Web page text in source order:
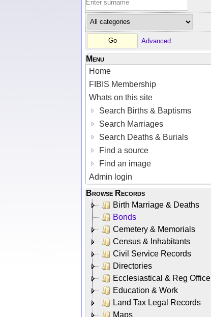
Advanced
Menu
Home
FIBIS Membership
Whats on this site
Search Births & Baptisms
Search Marriages
Search Deaths & Burials
Find a source
Find an image
Admin login
Browse Records
Birth Marriage & Deaths
Bonds
Cemetery & Memorials
Census & Inhabitants
Civil Service Records
Directories
Ecclesiastical & Reg Office
Education & Work
Land Tax Legal Records
Maps